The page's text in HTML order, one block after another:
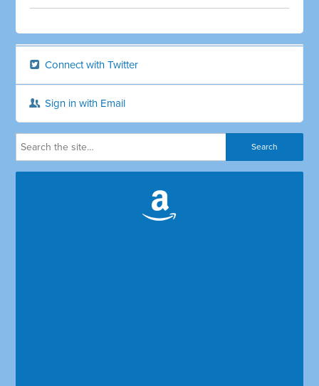
Connect with Twitter
Sign in with Email